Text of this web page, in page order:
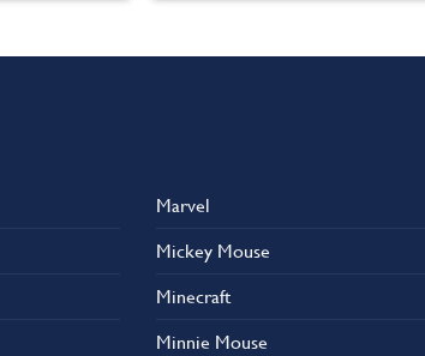
be
on
the
page
Marvel
Mickey Mouse
Minecraft
Minnie Mouse